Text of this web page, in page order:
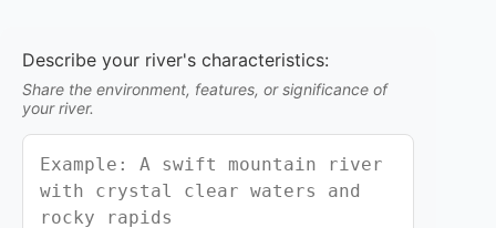
Describe your river's characteristics:
Share the environment, features, or significance of
your river.